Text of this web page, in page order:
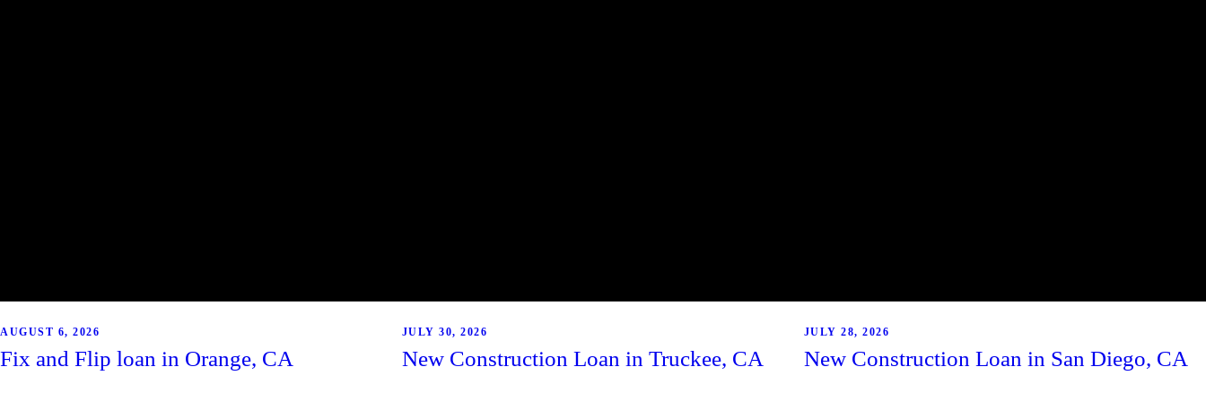
AUGUST 6, 2026
Fix and Flip loan in Orange, CA
JULY 30, 2026
New Construction Loan in Truckee, CA
JULY 28, 2026
New Construction Loan in San Diego, CA